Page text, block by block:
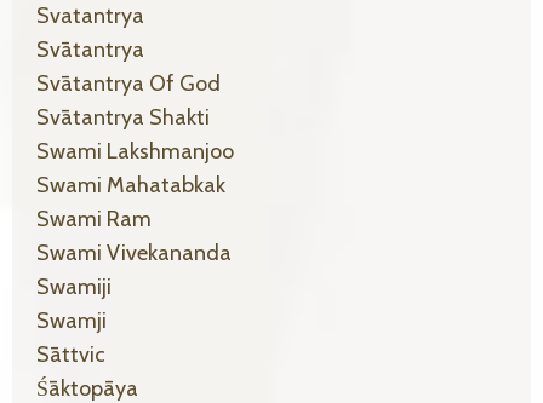
Svatantrya
Svātantrya
Svātantrya Of God
Svātantrya Shakti
Swami Lakshmanjoo
Swami Mahatabkak
Swami Ram
Swami Vivekananda
Swamiji
Swamji
Sāttvic
Śāktopāya